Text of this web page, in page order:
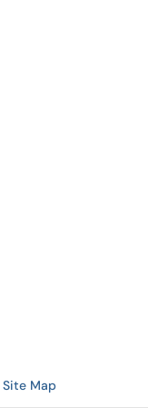
Site Map